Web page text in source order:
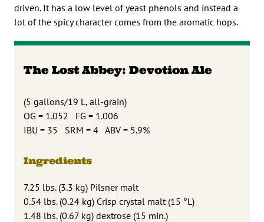
driven. It has a low level of yeast phenols and instead a
lot of the spicy character comes from the aromatic hops.
The Lost Abbey: Devotion Ale
(5 gallons/19 L, all-grain)
OG = 1.052 FG = 1.006
IBU = 35 SRM = 4 ABV = 5.9%
Ingredients
7.25 lbs. (3.3 kg) Pilsner malt
0.54 lbs. (0.24 kg) Crisp crystal malt (15 °L)
1.48 lbs. (0.67 kg) dextrose (15 min.)